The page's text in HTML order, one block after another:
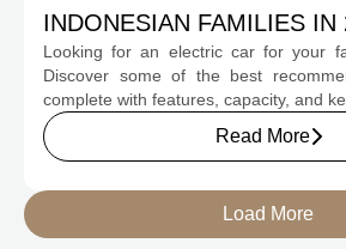
INDONESIAN FAMILIES IN
Looking for an electric car for your
Discover some of the best
complete with features, capacity, and
Read More
Load More